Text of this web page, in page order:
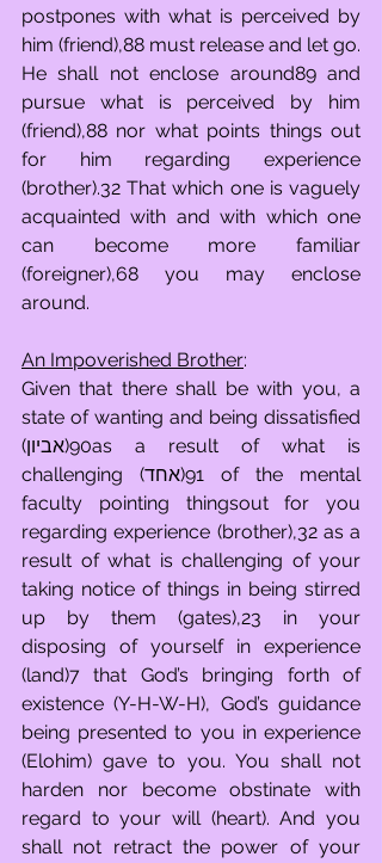
postpones with what is perceived by
him (friend),88 must release and let go.
He shall not enclose around89 and
pursue what is perceived by him
(friend),88 nor what points things out
for him regarding experience
(brother).32 That which one is vaguely
acquainted with and with which one
can become more familiar
(foreigner),68 you may enclose
around.
An Impoverished Brother:
Given that there shall be with you, a
state of wanting and being dissatisfied
(אביון)90as a result of what is
challenging (אחד)91 of the mental
faculty pointing thingsout for you
regarding experience (brother),32 as a
result of what is challenging of your
taking notice of things in being stirred
up by them (gates),23 in your
disposing of yourself in experience
(land)7 that God’s bringing forth of
existence (Y-H-W-H), God’s guidance
being presented to you in experience
(Elohim) gave to you. You shall not
harden nor become obstinate with
regard to your will (heart). And you
shall not retract the power of your